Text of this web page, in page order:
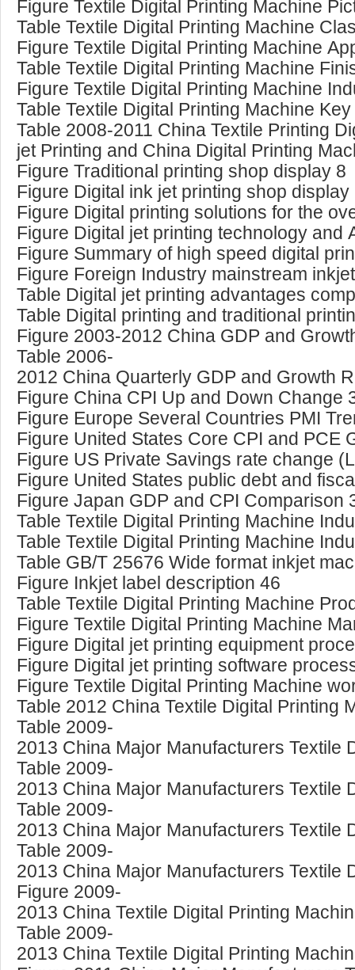
Figure Textile Digital Printing Machine
Table Textile Digital Printing Machine
Figure Textile Digital Printing Machine
Table Textile Digital Printing Machine
Figure Textile Digital Printing Machine
Table Textile Digital Printing Machine
Table 2008-2011 China Textile Printing
jet Printing and China Digital Printing
Figure Traditional printing shop display 8
Figure Digital ink jet printing shop display
Figure Digital printing solutions for the
Figure Digital jet printing technology and
Figure Summary of high speed digital
Figure Foreign Industry mainstream
Table Digital jet printing advantages
Table Digital printing and traditional
Figure 2003-2012 China GDP and
Table 2006-
2012 China Quarterly GDP and Growth
Figure China CPI Up and Down Change
Figure Europe Several Countries PMI
Figure United States Core CPI and PCE
Figure US Private Savings rate change
Figure United States public debt and
Figure Japan GDP and CPI Comparison
Table Textile Digital Printing Machine
Table Textile Digital Printing Machine
Table GB/T 25676 Wide format inkjet
Figure Inkjet label description 46
Table Textile Digital Printing Machine
Figure Textile Digital Printing Machine
Figure Digital jet printing equipment
Figure Digital jet printing software
Figure Textile Digital Printing Machine
Table 2012 China Textile Digital Printing
Table 2009-
2013 China Major Manufacturers Textile
Table 2009-
2013 China Major Manufacturers Textile
Table 2009-
2013 China Major Manufacturers Textile
Table 2009-
2013 China Major Manufacturers Textile
Figure 2009-
2013 China Textile Digital Printing
Table 2009-
2013 China Textile Digital Printing